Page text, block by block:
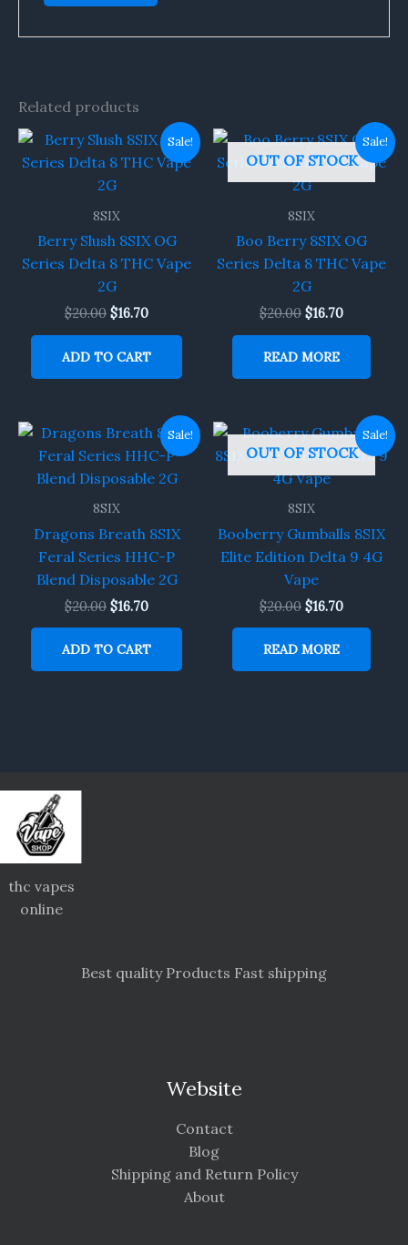
Related products
Sale!
8SIX
Berry Slush 8SIX OG
Series Delta 8 THC Vape
2G
$20.00
Original
was:
$20.00.
$16.70
Current
price
is:
ADD TO CART
Sale!
OUT OF STOCK
8SIX
Boo Berry 8SIX OG
Series Delta 8 THC Vape
2G
$20.00
Original
price
was:
$20.00.
$16.70
Current
price
is:
$16.70.
READ MORE
Sale!
8SIX
Dragons Breath 8SIX
Feral Series HHC-P
Blend Disposable 2G
$20.00
Original
was:
$20.00.
$16.70
Current
price
is:
$16.70.
ADD TO CART
Sale!
OUT OF STOCK
8SIX
Booberry Gumballs 8SIX
Elite Edition Delta 9 4G
Vape
$20.00
Original
price
was:
$20.00.
$16.70
Current
price
is:
$16.70.
READ MORE
thc vapes
online
Best quality Products Fast shipping
Website
Contact
Blog
Shipping and Return Policy
About